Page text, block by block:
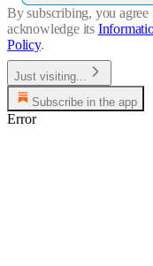
By subscribing, you agree
acknowledge its
Policy.
Just visiting...
Subscribe in the app
Error